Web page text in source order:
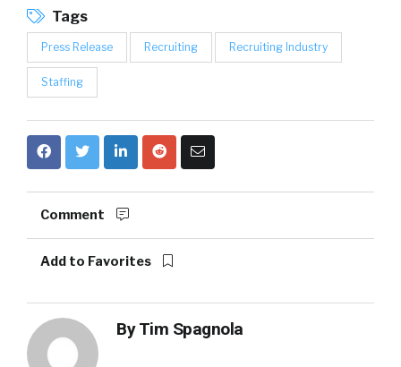
Tags
Press Release Recruiting Recruiting Industry
Staffing
Comment
Add to Favorites
ByTim Spagnola